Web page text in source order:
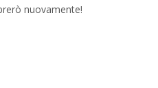
nuovamente!